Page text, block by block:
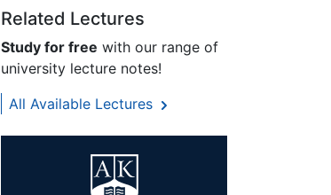
Related Lectures
Study for free with our range of
university lecture notes!
All Available Lectures